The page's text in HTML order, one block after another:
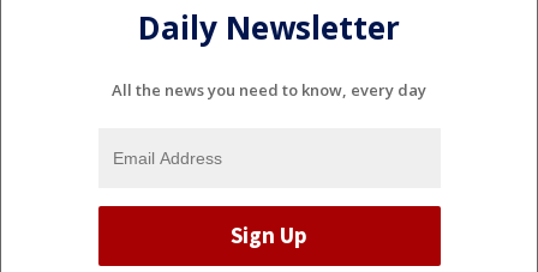
Daily Newsletter
All the news you need to know, every day